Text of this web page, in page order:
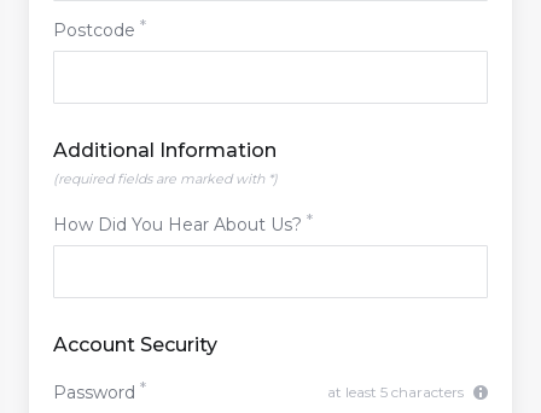
Postcode
Additional Information
(required fields are marked with *)
How Did You Hear About Us?
Account Security
Password at least 5 characters